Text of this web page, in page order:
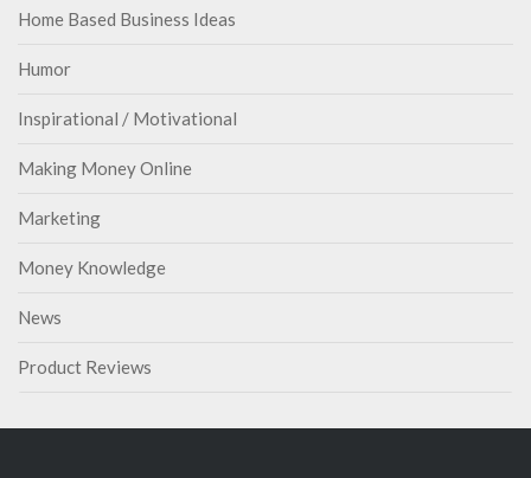
Home Based Business Ideas
Humor
Inspirational / Motivational
Making Money Online
Marketing
Money Knowledge
News
Product Reviews